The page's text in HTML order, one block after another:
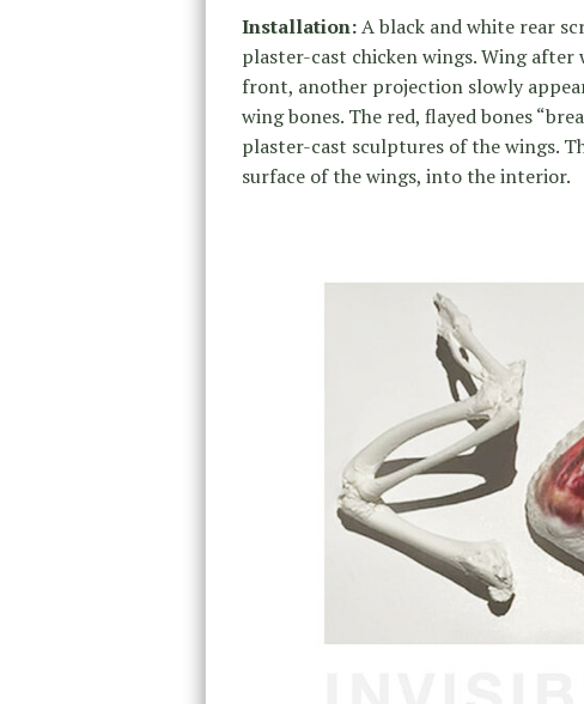
Installation:A black and white rear
plaster-cast chicken wings. Wing after
front, another projection slowly
wing bones. The red, flayed bones
plaster-cast sculptures of the wings.
surface of the wings, into the interior.